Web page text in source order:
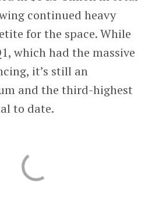
continued heavy
for the space. While
which had the massive
it’s still an
and the third-highest
to date.